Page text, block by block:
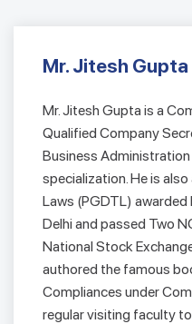
Mr. Jitesh Gupta
Mr. Jitesh Gupta is a
Qualified Company
Business
specialization. He is
Laws (PGDTL) awarded
Delhi and passed Two
National Stock
authored the famous
Compliances under
regular visiting faculty